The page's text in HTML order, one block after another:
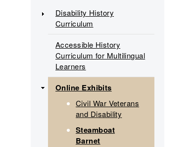
Main
navigation
Disability History
Curriculum
Accessible History
Curriculum for Multilingual
Learners
Online Exhibits
Civil War Veterans
and Disability
Steamboat
Barnet